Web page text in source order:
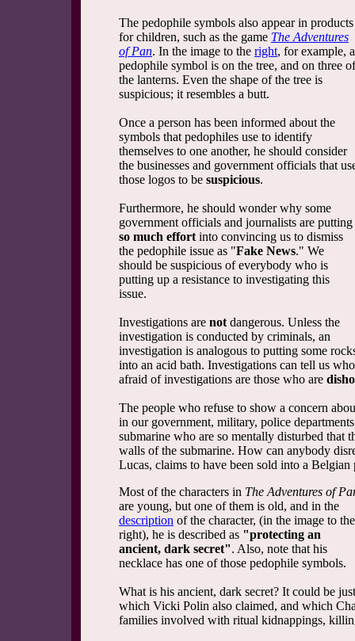
The pedophile symbols also appear in products
for children, such as the game The Adventures
of Pan. In the image to the right, for example, a
pedophile symbol is on the tree, and on three of
the lanterns. Even the shape of the tree is
suspicious; it resembles a butt.
Once a person has been informed about the
symbols that pedophiles use to identify
themselves to one another, he should consider
the businesses and government officials that
those logos to be suspicious.
Furthermore, he should wonder why some
government officials and journalists are putting
so much effort into convincing us to dismiss
the pedophile issue as "Fake News." We
should be suspicious of everybody who is
putting up a resistance to investigating this
issue.
Investigations are not dangerous. Unless the
investigation is conducted by criminals, an
investigation is analogous to putting some
into an acid bath. Investigations can tell us
afraid of investigations are those who are
The people who refuse to show a concern
in our government, military, police
submarine who are so mentally disturbed that
walls of the submarine. How can anybody
Lucas, claims to have been sold into a
Most of the characters in The Adventures of
are young, but one of them is old, and in the
description of the character, (in the image to the
right), he is described as "protecting an
ancient, dark secret". Also, note that his
necklace has one of those pedophile symbols.
What is his ancient, dark secret? It could be
which Vicki Polin also claimed, and which
families involved with ritual kidnappings,